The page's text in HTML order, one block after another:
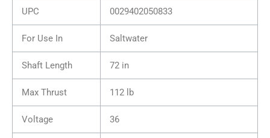
UPC 0029402050833
For Use In Saltwater
Shaft Length 72 in
Max Thrust 112 lb
Voltage 36